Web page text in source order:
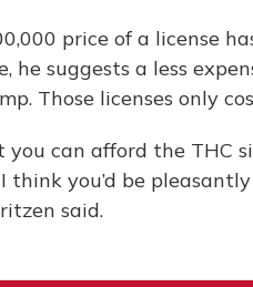
price of a license
he suggests a less
Those licenses only
can afford the THC
think you’d be
said.